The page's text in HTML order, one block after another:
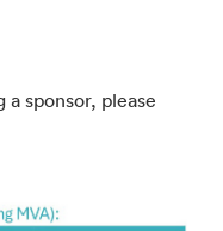
sponsor, please